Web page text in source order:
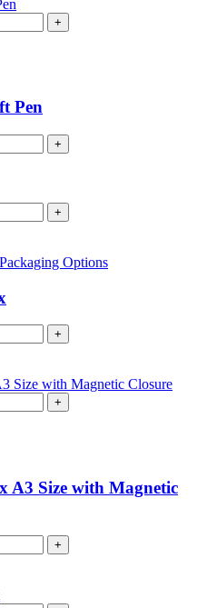
+
Pen
+
+
Packaging Options
+
+
A3 Size with Magnetic
+